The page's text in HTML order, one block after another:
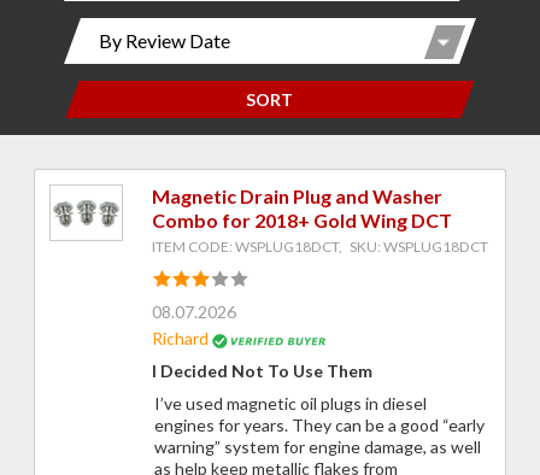
SORT
Magnetic Drain Plug and Washer
Combo for 2018+ Gold Wing DCT
ITEM CODE: WSPLUG18DCT, SKU: WSPLUG18DCT
08.07.2026
Richard
I Decided Not To Use Them
I’ve used magnetic oil plugs in diesel
engines for years. They can be a good “early
warning” system for engine damage, as well
as help keep metallic flakes from